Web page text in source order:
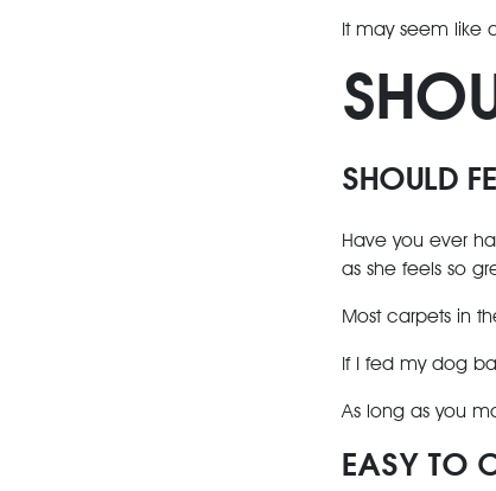
It may seem like
SHOULD
Have you ever
as she feels so
Most carpets in
If I fed my dog
As long as you
EASY TO